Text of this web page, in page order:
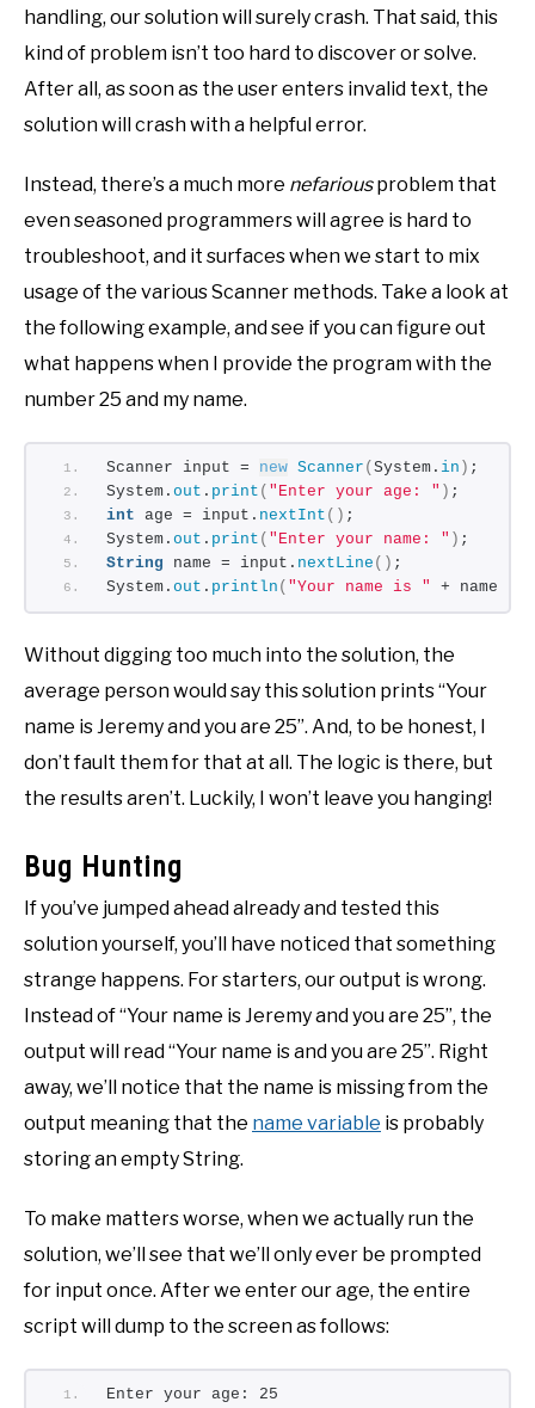
handling, our solution will surely crash. That said, this
kind of problem isn’t too hard to discover or solve.
After all, as soon as the user enters invalid text, the
solution will crash with a helpful error.
Instead, there’s a much more nefariousproblem that
even seasoned programmers will agree is hard to
troubleshoot, and it surfaces when we start to mix
usage of the various Scanner methods. Take a look at
the following example, and see if you can figure out
what happens when I provide the program with the
number 25 and my name.
Scanner input = new Scanner ( System. in ) ;
System. out . print ( "Enter your age: " ) ;
int age = input. nextInt () ;
System. out . print ( "Enter your name: " ) ;
String name = input. nextLine () ;
System. out . println ( "Your name is " + name +
Without digging too much into the solution, the
average person would say this solution prints “Your
name is Jeremy and you are 25”. And, to be honest, I
don’t fault them for that at all. The logic is there, but
the results aren’t. Luckily, I won’t leave you hanging!
Bug Hunting
If you’ve jumped ahead already and tested this
solution yourself, you’ll have noticed that something
strange happens. For starters, our output is wrong.
Instead of “Your name is Jeremy and you are 25”, the
output will read “Your name is and you are 25”. Right
away, we’ll notice that the name is missing from the
output meaning that the name variable is probably
storing an empty String.
To make matters worse, when we actually run the
solution, we’ll see that we’ll only ever be prompted
for input once. After we enter our age, the entire
script will dump to the screen as follows:
Enter your age: 25